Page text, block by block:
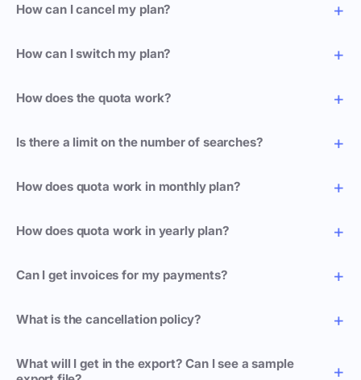
How can I cancel my plan?
How can I switch my plan?
How does the quota work?
Is there a limit on the number of searches?
How does quota work in monthly plan?
How does quota work in yearly plan?
Can I get invoices for my payments?
What is the cancellation policy?
What will I get in the export? Can I see a sample